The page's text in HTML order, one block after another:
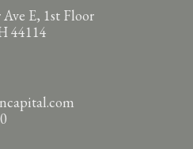
E, 1st Floor
44114